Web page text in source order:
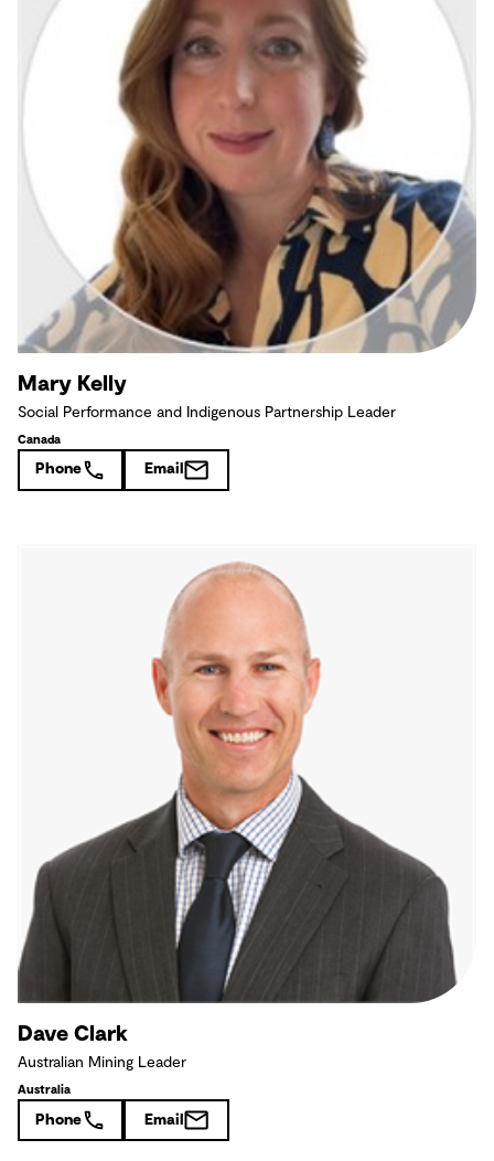
Mary Kelly
Social Performance and Indigenous Partnership Leader
Canada
Phone Email
Dave Clark
Australian Mining Leader
Australia
Phone Email